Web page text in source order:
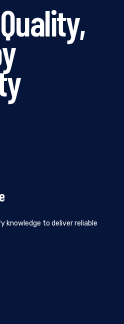
knowledge to deliver reliable